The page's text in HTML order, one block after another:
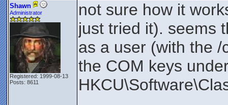
Shawn
Administrator
Registered: 1999-08-13
Posts: 8611
not sure how it
just tried it). seems
as a user (with the
the COM keys